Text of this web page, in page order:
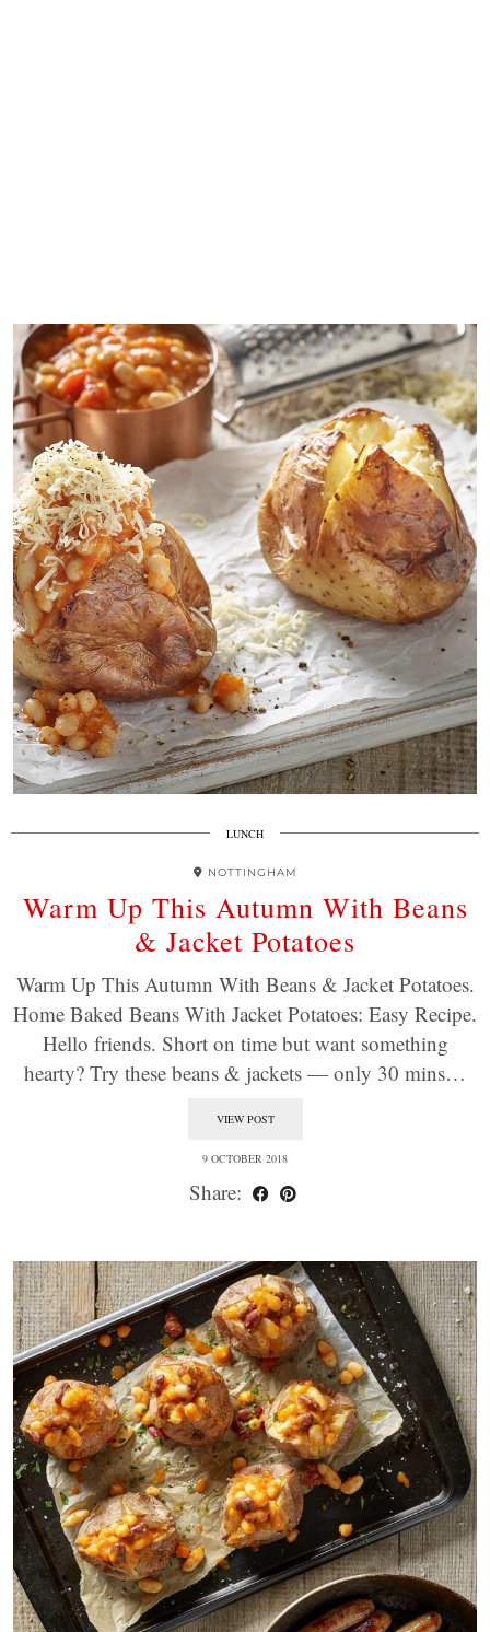
LUNCH
NOTTINGHAM
Warm Up This Autumn With Beans
& Jacket Potatoes
Warm Up This Autumn With Beans & Jacket Potatoes.
Home Baked Beans With Jacket Potatoes: Easy Recipe.
Hello friends. Short on time but want something
hearty? Try these beans & jackets — only 30 mins…
VIEW POST
9 OCTOBER 2018
Share: